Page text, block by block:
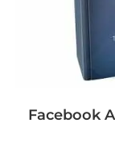
Facebook